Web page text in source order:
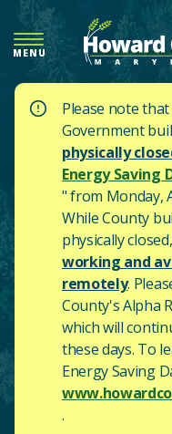
SKIP
TO
MAIN
CONTENT
MENU
Please note
Government
physically
Energy Saving
" from Monday,
While County
physically
working and
remotely.
County'sAlpha
which will
these days. To
Energy Saving
.